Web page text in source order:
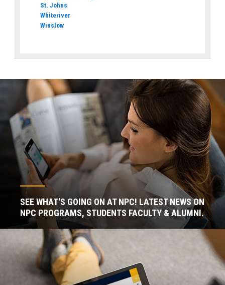
St. Johns
Whiteriver
Winslow
SEE WHAT'S GOING ON AT NPC! LATEST NEWS ON
NPC PROGRAMS, STUDENTS FACULTY & ALUMNI.